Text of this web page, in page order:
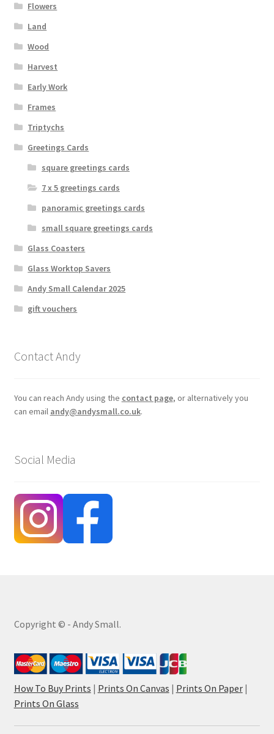
Flowers
Land
Wood
Harvest
Early Work
Frames
Triptychs
Greetings Cards
square greetings cards
7 x 5 greetings cards
panoramic greetings cards
small square greetings cards
Glass Coasters
Glass Worktop Savers
Andy Small Calendar 2025
gift vouchers
Contact Andy
You can reach Andy using the contact page, or alternatively you
can email andy@andysmall.co.uk.
Social Media
Copyright © - Andy Small.
How To Buy Prints | Prints On Canvas | Prints On Paper|
Prints On Glass